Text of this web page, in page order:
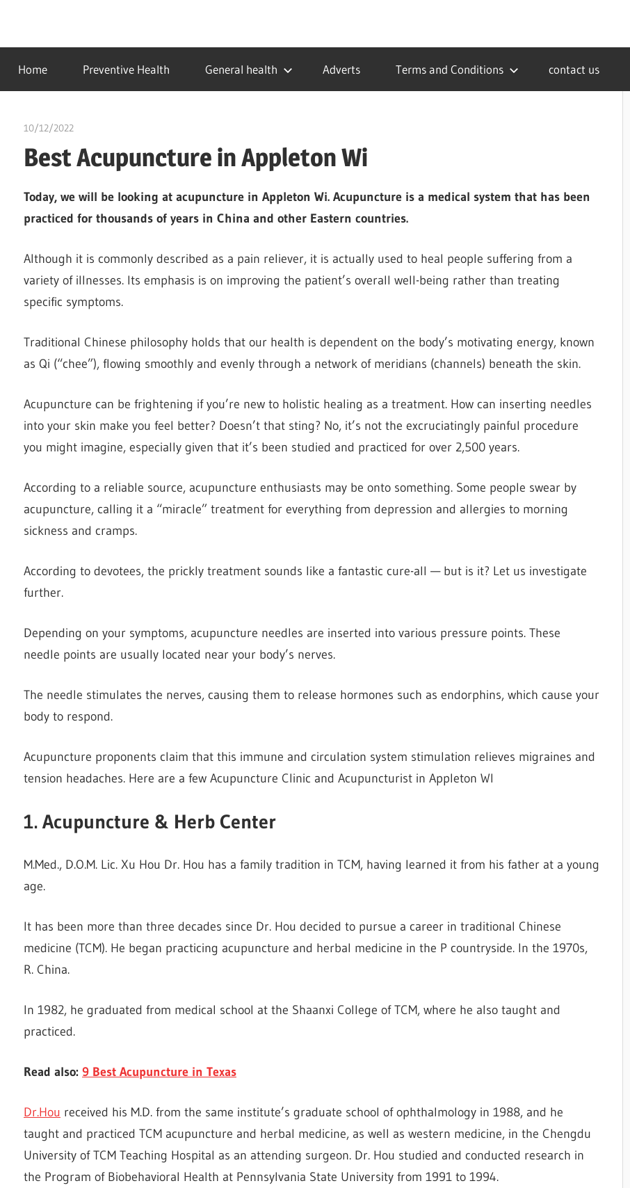
contentidealmedhealth
creating
a
healthy
Home Preventive Health General health Adverts Terms and Conditions contact us
10/12/2022
Best Acupuncture in Appleton Wi
Today, we will be looking at acupuncture in Appleton Wi. Acupuncture is a medical system that has been
practiced for thousands of years in China and other Eastern countries.
Although it is commonly described as a pain reliever, it is actually used to heal people suffering from a
variety of illnesses. Its emphasis is on improving the patient’s overall well-being rather than treating
specific symptoms.
Traditional Chinese philosophy holds that our health is dependent on the body’s motivating energy, known
as Qi (“chee”), flowing smoothly and evenly through a network of meridians (channels) beneath the skin.
Acupuncture can be frightening if you’re new to holistic healing as a treatment. How can inserting needles
into your skin make you feel better? Doesn’t that sting? No, it’s not the excruciatingly painful procedure
you might imagine, especially given that it’s been studied and practiced for over 2,500 years.
According to a reliable source, acupuncture enthusiasts may be onto something. Some people swear by
acupuncture, calling it a “miracle” treatment for everything from depression and allergies to morning
sickness and cramps.
According to devotees, the prickly treatment sounds like a fantastic cure-all — but is it? Let us investigate
further.
Depending on your symptoms, acupuncture needles are inserted into various pressure points. These
needle points are usually located near your body’s nerves.
The needle stimulates the nerves, causing them to release hormones such as endorphins, which cause your
body to respond.
Acupuncture proponents claim that this immune and circulation system stimulation relieves migraines and
tension headaches. Here are a few Acupuncture Clinic and Acupuncturist in Appleton WI
1. Acupuncture & Herb Center
M.Med., D.O.M. Lic. Xu Hou Dr. Hou has a family tradition in TCM, having learned it from his father at a young
age.
It has been more than three decades since Dr. Hou decided to pursue a career in traditional Chinese
medicine (TCM). He began practicing acupuncture and herbal medicine in the P countryside. In the 1970s,
R. China.
In 1982, he graduated from medical school at the Shaanxi College of TCM, where he also taught and
practiced.
Read also: 9 Best Acupuncture in Texas
Dr.Hou received his M.D. from the same institute’s graduate school of ophthalmology in 1988, and he
taught and practiced TCM acupuncture and herbal medicine, as well as western medicine, in the Chengdu
University of TCM Teaching Hospital as an attending surgeon. Dr. Hou studied and conducted research in
the Program of Biobehavioral Health at Pennsylvania State University from 1991 to 1994.